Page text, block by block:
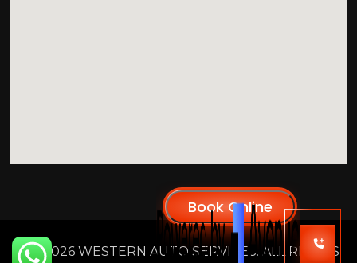
2026 WESTERN AUTO SERVICES. ALL RIGHTS